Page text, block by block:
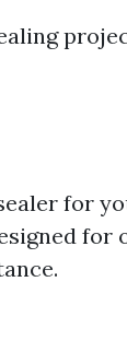
for
for